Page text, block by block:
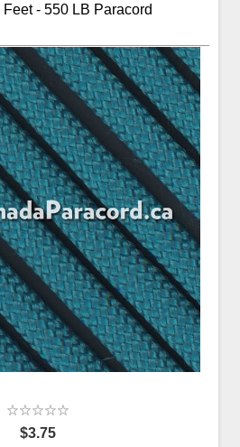
- 550 LB Paracord
$3.75